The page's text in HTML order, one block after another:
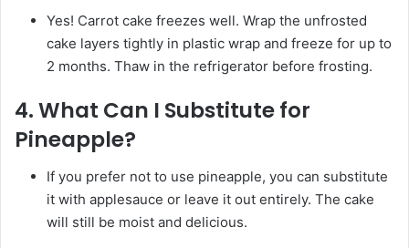
Yes! Carrot cake freezes well. Wrap the unfrosted
cake layers tightly in plastic wrap and freeze for up to
2 months. Thaw in the refrigerator before frosting.
4.What Can I Substitute for
Pineapple?
If you prefer not to use pineapple, you can substitute
it with applesauce or leave it out entirely. The cake
will still be moist and delicious.